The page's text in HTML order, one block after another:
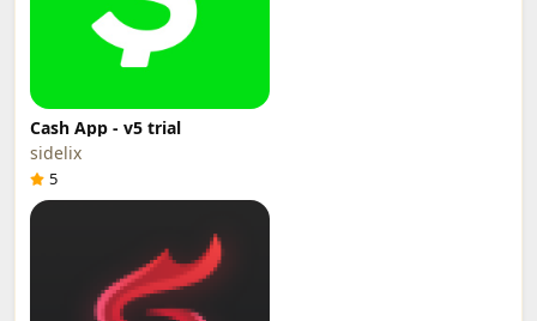
Cash App - v5 trial
sidelix
5